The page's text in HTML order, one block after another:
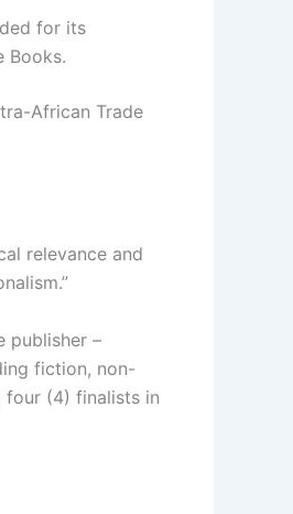
for its
Books.
African Trade
relevance and
publisher –
fiction, non-
four (4) finalists in